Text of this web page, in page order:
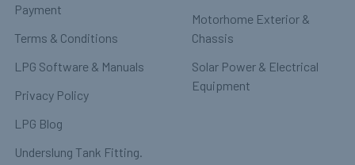
Payment
Terms & Conditions
LPG Software & Manuals
Privacy Policy
LPG Blog
Underslung Tank Fitting.
Motorhome Exterior &
Chassis
Solar Power & Electrical
Equipment